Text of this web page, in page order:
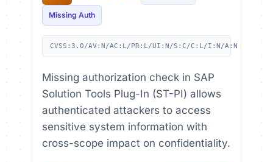
Missing Auth
CVSS:3.0/AV:N/AC:L/PR:L/UI:N/S:C/C:L/I:N/A:N
Missing authorization check in SAP
Solution Tools Plug-In (ST-PI) allows
authenticated attackers to access
sensitive system information with
cross-scope impact on confidentiality.